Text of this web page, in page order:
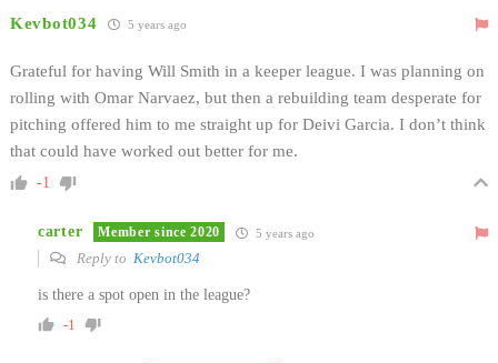
Kevbot034 5 years ago
Grateful for having Will Smith in a keeper league. I was planning on
rolling with Omar Narvaez, but then a rebuilding team desperate for
pitching offered him to me straight up for Deivi Garcia. I don’t think
that could have worked out better for me.
-1
carter Member since 2020 5 years ago
Reply to Kevbot034
is there a spot open in the league?
-1